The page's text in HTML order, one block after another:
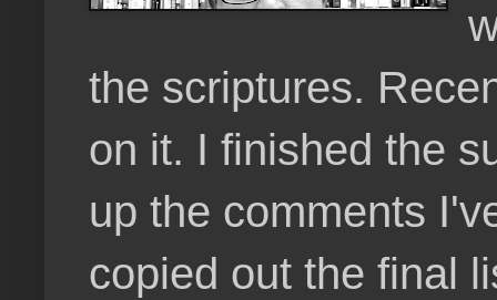
the scriptures.
on it. I finished the
up the comments
copied out the final